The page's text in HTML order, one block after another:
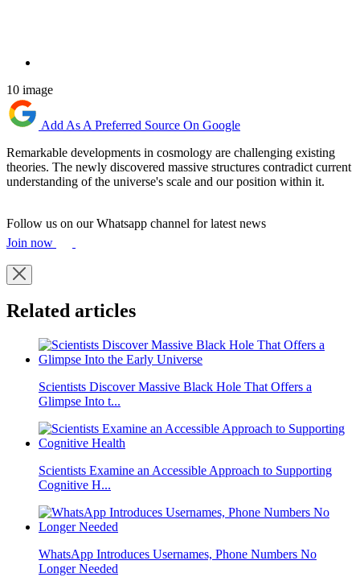
10 image
Add As A Preferred Source On Google
Remarkable developments in cosmology are challenging existing
theories. The newly discovered massive structures contradict current
understanding of the universe's scale and our position within it.
Follow us on our Whatsapp channel for latest news
Join now
Related articles
Scientists Discover Massive Black Hole That Offers a
Glimpse Into t...
Scientists Examine an Accessible Approach to Supporting
Cognitive H...
WhatsApp Introduces Usernames, Phone Numbers No
Longer Needed